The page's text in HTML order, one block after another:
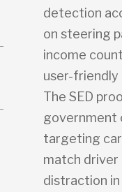
detection
on steering
income
user-friendly
The SED
government
targeting
match
distraction